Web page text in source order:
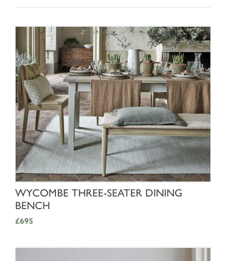
SHOP NOW
WYCOMBE THREE-SEATER DINING
BENCH
£695